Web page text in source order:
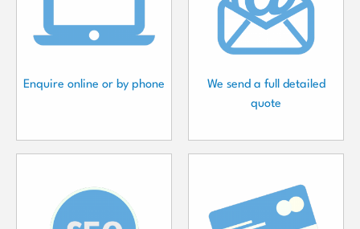
Enquire online or by phone
We send a full detailed
quote